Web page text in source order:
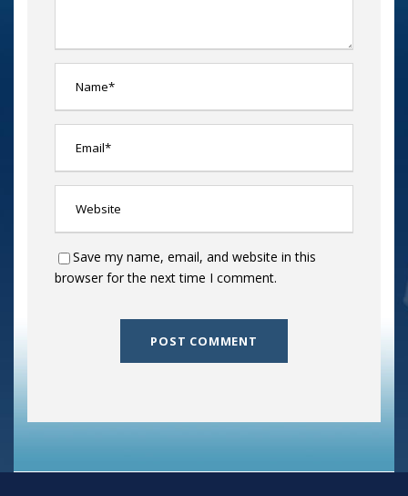
Save my name, email, and website in this
browser for the next time I comment.